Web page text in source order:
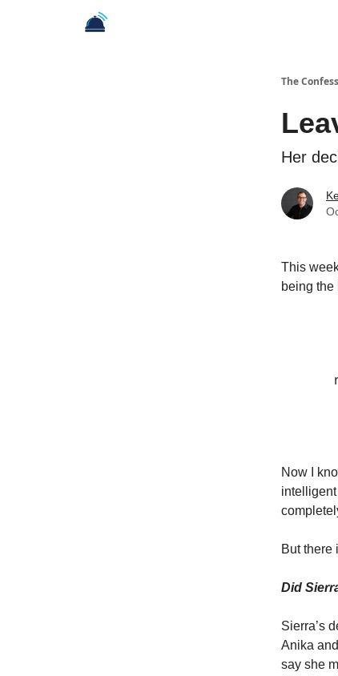
The
Her
This
being the
Now I
But there
Did
Sierra’s
Anika
say she